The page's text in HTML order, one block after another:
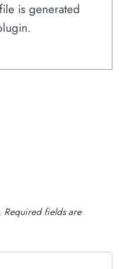
is generated
Required fields are